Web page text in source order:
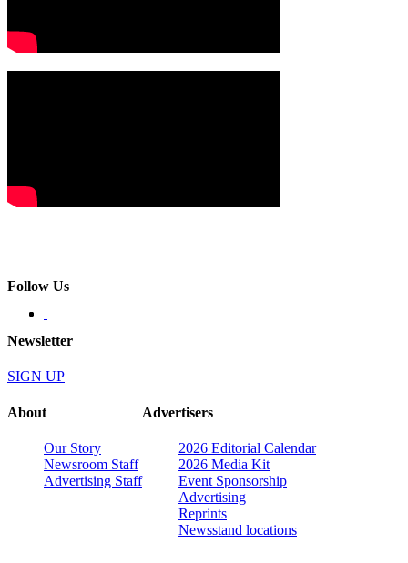
Follow Us
Newsletter
SIGN UP
About
Our Story
Newsroom Staff
Advertising Staff
Advertisers
2026 Editorial Calendar
2026 Media Kit
Event Sponsorship
Advertising
Reprints
Newsstand locations